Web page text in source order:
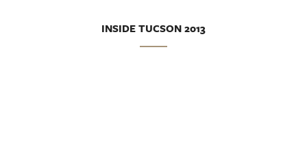
INSIDE TUCSON 2013